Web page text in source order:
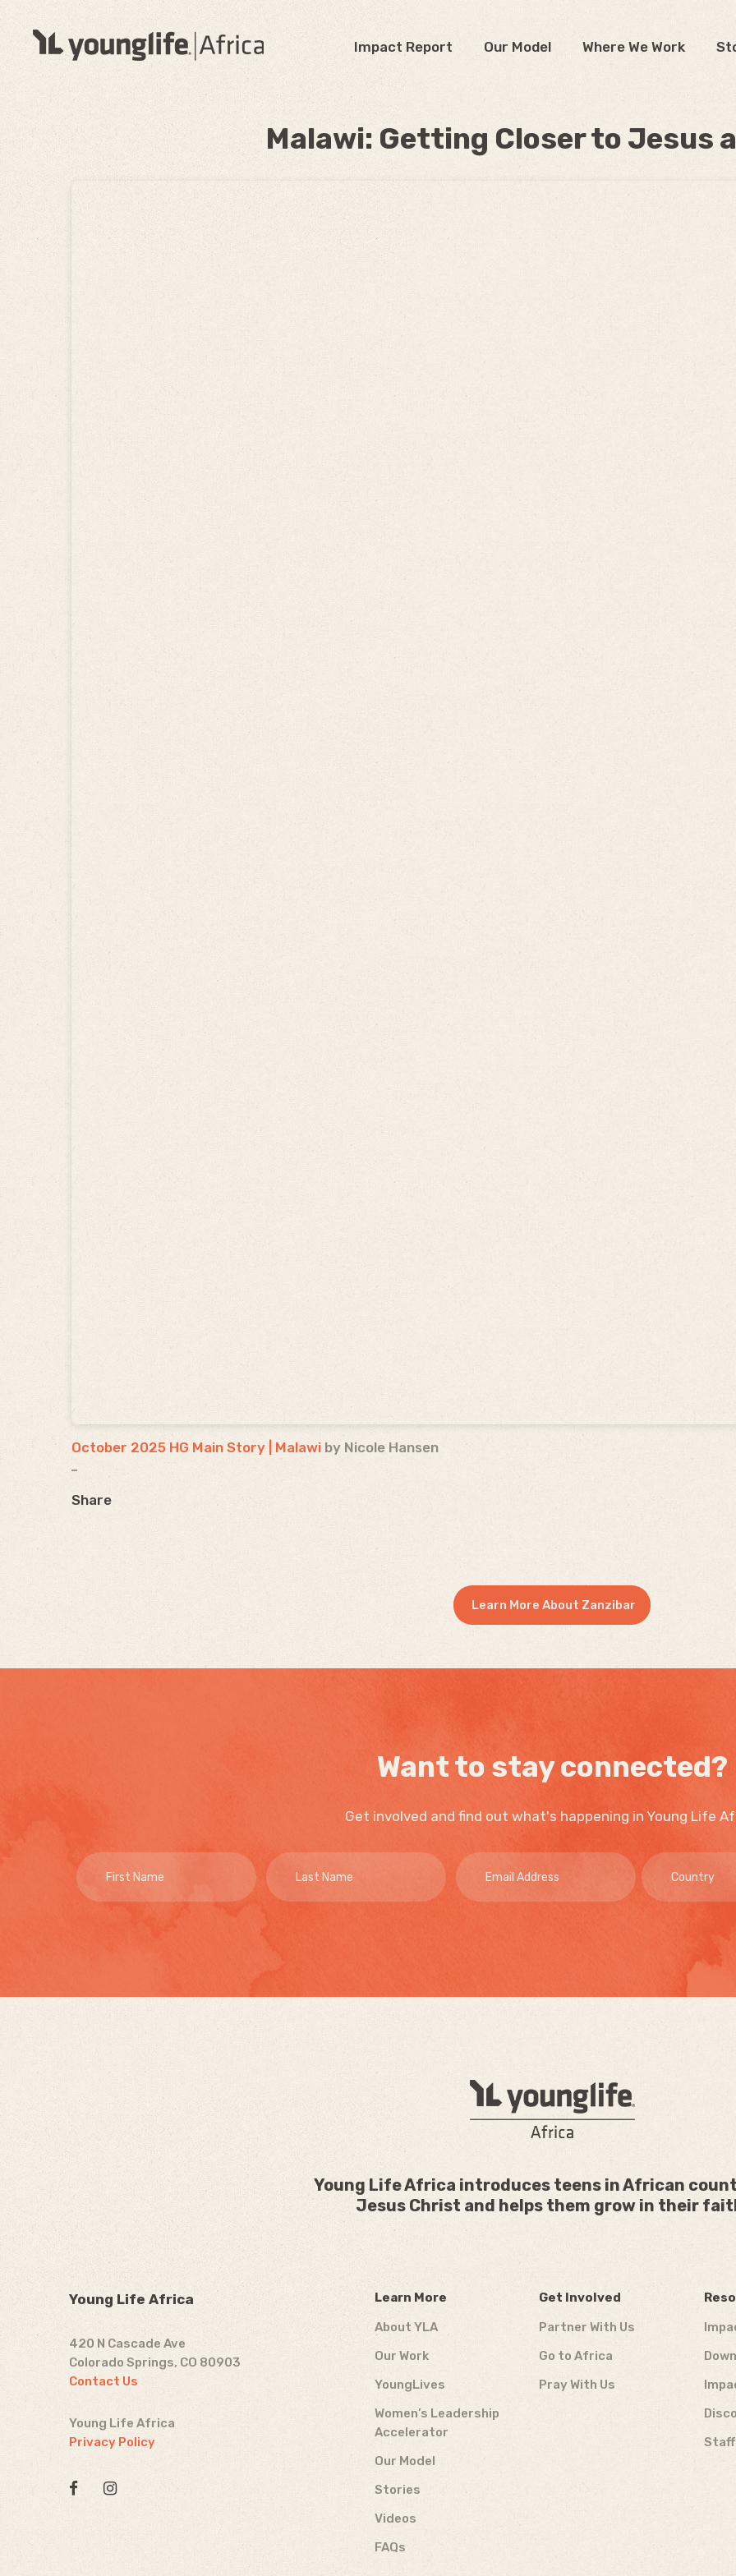
Impact Report Our Model Where We Work
Malawi: Getting Closer to Jesus
October 2025 HG Main Story | Malawi by Nicole Hansen
Share
Learn More About Zanzibar
Want to stay connected?
Get involved and find out what's happening in Young Life
Young Life Africa introduces teens in African
Jesus Christ and helps them grow in their
Young Life Africa
420 N Cascade Ave
Colorado Springs, CO 80903
Contact Us
Young Life Africa
Privacy Policy
Learn More
About YLA
Our Work
YoungLives
Women’s Leadership
Accelerator
Our Model
Stories
Videos
FAQs
Get Involved
Partner With Us
Go to Africa
Pray With Us
Staff